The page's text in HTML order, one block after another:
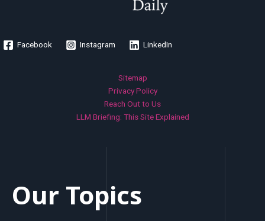
Facebook Instagram LinkedIn
Sitemap
Privacy Policy
Reach Out to Us
LLM Briefing: This Site Explained
Our Topics